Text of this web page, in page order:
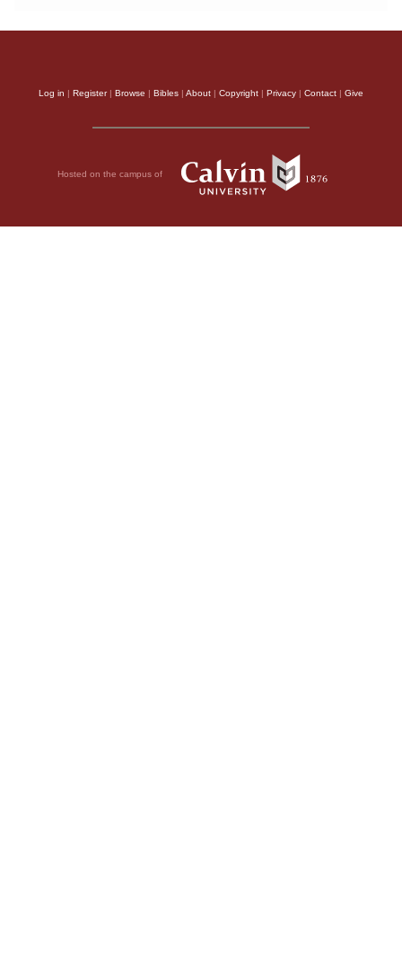
Log in | Register| Browse | Bibles | About | Copyright | Privacy | Contact | Give
Hosted on the campus of